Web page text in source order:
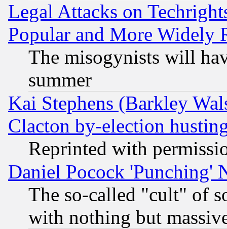
Legal Attacks on
Popular and More Widely
The misogynists will
summer
Kai Stephens (Barkley
Clacton by-election
Reprinted with
Daniel Pocock 'Punching'
The so-called "cult" of
with nothing but